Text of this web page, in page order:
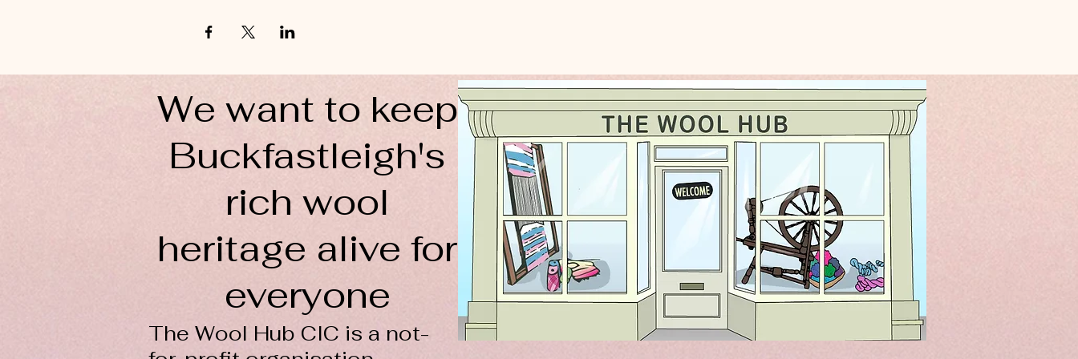
We want to keep
Buckfastleigh's
rich wool
heritage alive for
everyone
The Wool Hub CIC is a not-